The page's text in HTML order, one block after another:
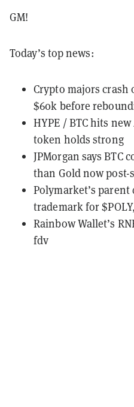
GM!
Today’s top news:
Crypto majors crash
$60k before
HYPE / BTC hits
token holds strong
JPMorgan says BTC
than Gold now post-
Polymarket’s parent
trademark for
Rainbow Wallet’s
fdv